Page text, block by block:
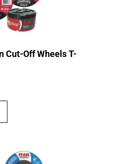
Cut-Off Wheels T-